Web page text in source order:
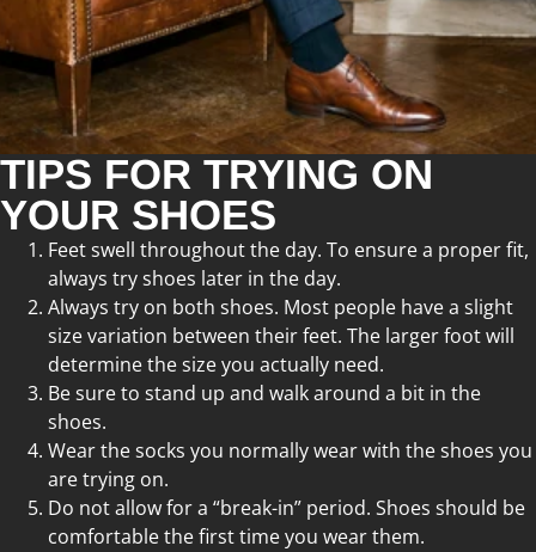
TIPS FOR TRYING ON
YOUR SHOES
Feet swell throughout the day. To ensure a proper fit,
always try shoes later in the day.
Always try on both shoes. Most people have a slight
size variation between their feet. The larger foot will
determine the size you actually need.
Be sure to stand up and walk around a bit in the
shoes.
Wear the socks you normally wear with the shoes you
are trying on.
Do not allow for a “break-in” period. Shoes should be
comfortable the first time you wear them.